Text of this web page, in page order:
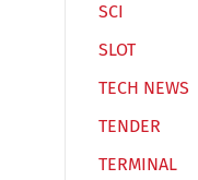
SCI
SLOT
TECH NEWS
TENDER
TERMINAL